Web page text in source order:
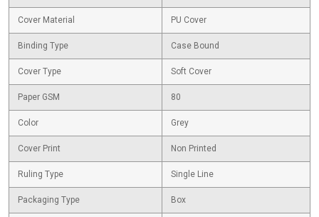
Cover Material PU Cover
Binding Type Case Bound
Cover Type Soft Cover
Paper GSM 80
Color Grey
Cover Print Non Printed
Ruling Type Single Line
Packaging Type Box